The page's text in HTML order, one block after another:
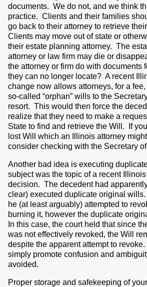
documents. We do not, and we think
practice. Clients and their families
go back to their attorney to retrieve
Clients may move out of state or
their estate planning attorney. The
attorney or law firm may die or
the attorney or firm do with documents
they can no longer locate? A recent
change now allows attorneys, for a
so-called “orphan” wills to the
resort. This would then force the
realize that they need to make a
State to find and retrieve the Will. If
lost Will which an Illinois attorney
consider checking with the Secretary
Another bad idea is executing
subject was the topic of a recent
decision. The decedent had
clear) executed duplicate original
he (at least arguably) attempted to
burning it, however the duplicate
In this case, the court held that since
was not effectively revoked, the Will
despite the apparent attempt to
simply promote confusion and
avoided.
Proper storage and safekeeping of